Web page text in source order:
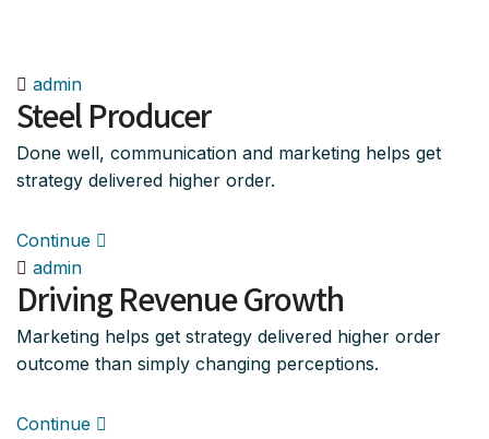
admin
Steel Producer
Done well, communication and marketing helps get
strategy delivered higher order.
Continue
admin
Driving Revenue Growth
Marketing helps get strategy delivered higher order
outcome than simply changing perceptions.
Continue